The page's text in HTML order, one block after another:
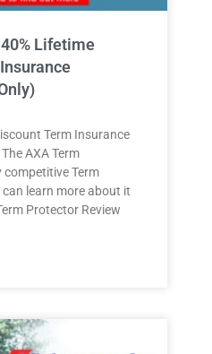
Lifetime
Term Insurance
AXA Term
competitive Term
learn more about it
Protector Review